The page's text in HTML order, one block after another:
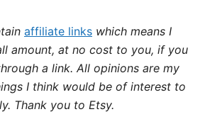
affiliate links which means I
amount, at no cost to you, if you
a link. All opinions are my
I think would be of interest to
Thank you to Etsy.